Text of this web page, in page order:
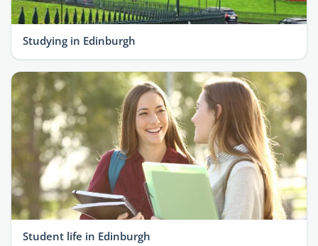
Studying in Edinburgh
Student life in Edinburgh